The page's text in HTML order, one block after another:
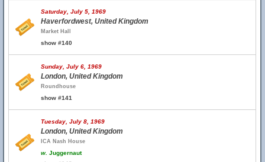
Saturday, July 5, 1969
Haverfordwest, United Kingdom
Market Hall
show #140
Sunday, July 6, 1969
London, United Kingdom
Roundhouse
show #141
Tuesday, July 8, 1969
London, United Kingdom
ICA Nash House
w. Juggernaut